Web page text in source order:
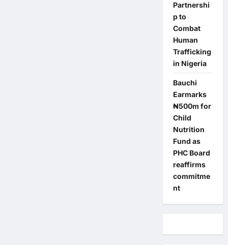
Partnershi
p to
Combat
Human
Trafficking
in Nigeria
Bauchi
Earmarks
₦500m for
Child
Nutrition
Fund as
PHC Board
reaffirms
commitme
nt